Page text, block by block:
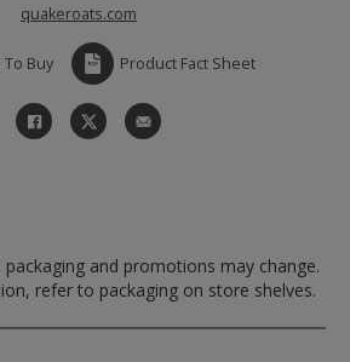
quakeroats.com
Buy Product Fact Sheet
and promotions may change.
refer to packaging on store shelves.